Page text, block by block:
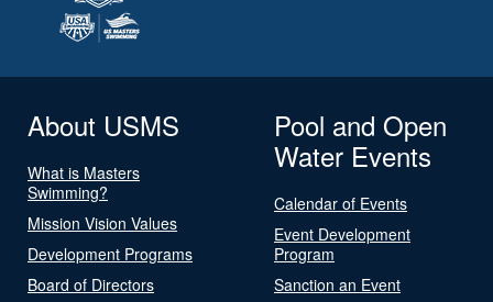
About USMS
What is Masters
Swimming?
Mission Vision Values
Development Programs
Board of Directors
Pool and Open
Water Events
Calendar of Events
Event Development
Program
Sanction an Event